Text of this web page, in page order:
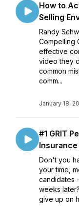
How to
Selling
Randy
Compelling
effective
video they
common
comm...
January 18,
#1 GRIT
Don't you
your time,
candidates
weeks
give up on